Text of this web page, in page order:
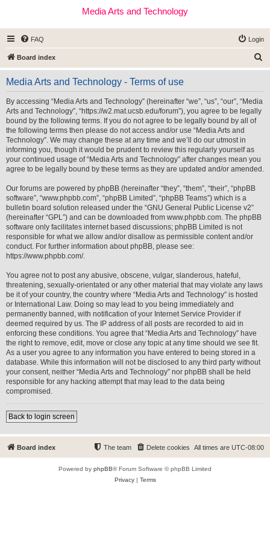
Media Arts and Technology
FAQ Login
Board index
e
Media Arts and Technology - Terms of use
By accessing “Media Arts and Technology” (hereinafter “we”, “us”, “our”, “Media
Arts and Technology”, “https://w2.mat.ucsb.edu/forum”), you agree to be legally
bound by the following terms. If you do not agree to be legally bound by all of
the following terms then please do not access and/or use “Media Arts and
Technology”. We may change these at any time and we’ll do our utmost in
informing you, though it would be prudent to review this regularly yourself as
your continued usage of “Media Arts and Technology” after changes mean you
agree to be legally bound by these terms as they are updated and/or amended.
Our forums are powered by phpBB (hereinafter “they”, “them”, “their”, “phpBB
software”, “www.phpbb.com”, “phpBB Limited”, “phpBB Teams”) which is a
bulletin board solution released under the “GNU General Public License v2”
(hereinafter “GPL”) and can be downloaded from www.phpbb.com. The phpBB
software only facilitates internet based discussions; phpBB Limited is not
responsible for what we allow and/or disallow as permissible content and/or
conduct. For further information about phpBB, please see:
https://www.phpbb.com/.
You agree not to post any abusive, obscene, vulgar, slanderous, hateful,
threatening, sexually-orientated or any other material that may violate any laws
be it of your country, the country where “Media Arts and Technology” is hosted
or International Law. Doing so may lead to you being immediately and
permanently banned, with notification of your Internet Service Provider if
deemed required by us. The IP address of all posts are recorded to aid in
enforcing these conditions. You agree that “Media Arts and Technology” have
the right to remove, edit, move or close any topic at any time should we see fit.
As a user you agree to any information you have entered to being stored in a
database. While this information will not be disclosed to any third party without
your consent, neither “Media Arts and Technology” nor phpBB shall be held
responsible for any hacking attempt that may lead to the data being
compromised.
Back to login screen
Board index All times are UTC-08:00
Delete cookies
The team
Powered by phpBB® Forum Software © phpBB Limited
Privacy| Terms